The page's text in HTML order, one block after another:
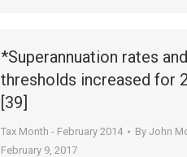
*Superannuation rates and
thresholds increased for
[39]
Tax Month - February 2014 By John
February 9, 2017